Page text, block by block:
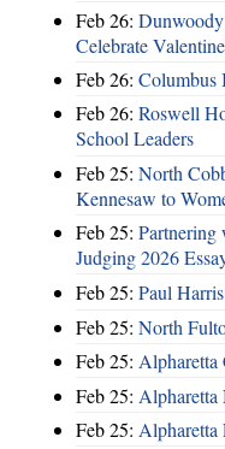
Feb 26:
Celebrate
Feb 26: Columbus
Feb 26: Roswell
School Leaders
Feb 25: North
Kennesaw to
Feb 25: Partnering
Judging 2026
Feb 25: Paul
Feb 25: North
Feb 25: Alpharetta
Feb 25: Alpharetta
Feb 25: Alpharetta